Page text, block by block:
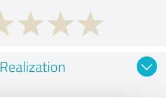
Realization